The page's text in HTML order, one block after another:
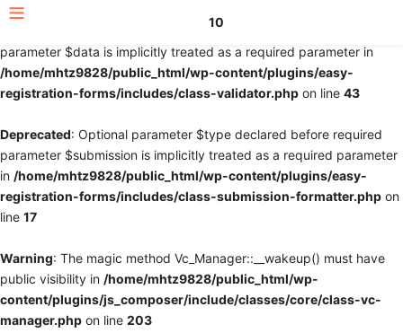
: Optional parameter $fields declared before required
parameter $data is implicitly treated as a required parameter in
/home/mhtz9828/public_html/wp-content/plugins/easy-
registration-forms/includes/class-validator.php on line 43
Deprecated: Optional parameter $type declared before required
parameter $submission is implicitly treated as a required parameter
in /home/mhtz9828/public_html/wp-content/plugins/easy-
registration-forms/includes/class-submission-formatter.php on
line 17
Warning: The magic method Vc_Manager::__wakeup() must have
public visibility in /home/mhtz9828/public_html/wp-
content/plugins/js_composer/include/classes/core/class-vc-
manager.php on line 203
10